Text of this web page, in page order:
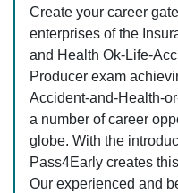
Create your career
enterprises of the
and Health Ok-Life-
Producer exam
Accident-and-Health-
a number of career
globe. With the
Pass4Early creates
Our experienced and